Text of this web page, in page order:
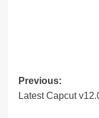
Post
Previous:
Latest Capcut